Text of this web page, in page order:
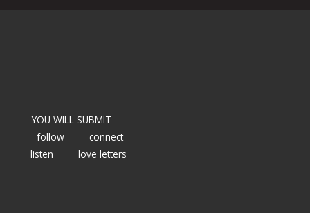
YOU WILL SUBMIT
follow
connect
listen
love letters